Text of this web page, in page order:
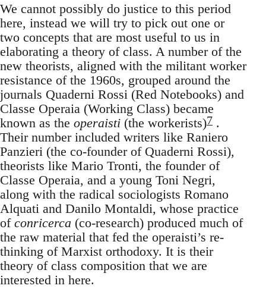
We cannot possibly do justice to this period
here, instead we will try to pick out one or
two concepts that are most useful to us in
elaborating a theory of class. A number of the
new theorists, aligned with the militant worker
resistance of the 1960s, grouped around the
journals Quaderni Rossi (Red Notebooks) and
Classe Operaia (Working Class) became
known as the operaisti (the workerists)7 .
Their number included writers like Raniero
Panzieri (the co-founder of Quaderni Rossi),
theorists like Mario Tronti, the founder of
Classe Operaia, and a young Toni Negri,
along with the radical sociologists Romano
Alquati and Danilo Montaldi, whose practice
of conricerca (co-research) produced much of
the raw material that fed the operaisti’s re-
thinking of Marxist orthodoxy. It is their
theory of class composition that we are
interested in here.